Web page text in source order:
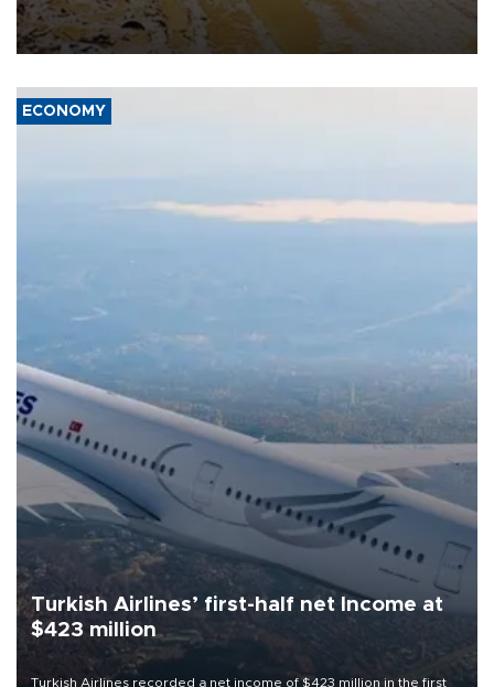
on Aug. 5, with thousands forced to flee their inundated homes.
ECONOMY
Turkish Airlines’ first-half net Income at
$423 million
Turkish Airlines recorded a net income of $423 million in the first